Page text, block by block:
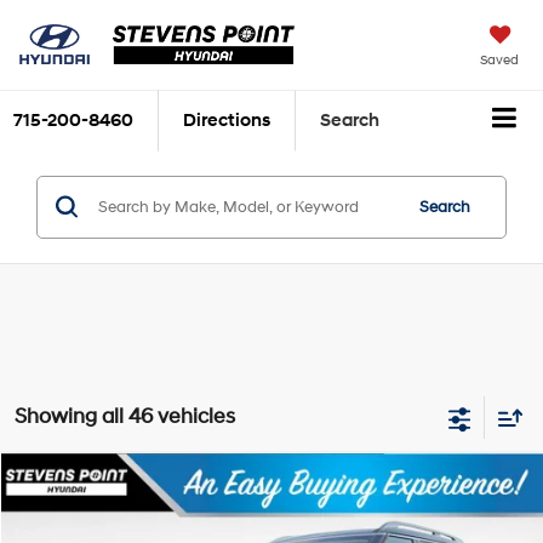
Saved
715-200-8460 Directions Search
Search
Showing all 46 vehicles
2026Hyundai Palisade Limited
$2,850 $50,969
OUR BEST PRICE
Compare Vehicle